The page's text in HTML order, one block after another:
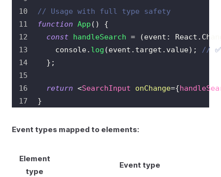
// Usage with full type safety
function App ( )
{
const handleSearch = (event : React .
console. log (event . target . value) ;
//
} ;
return <SearchInput onChange={
}
Event types mapped to elements:
Element
type
Event type